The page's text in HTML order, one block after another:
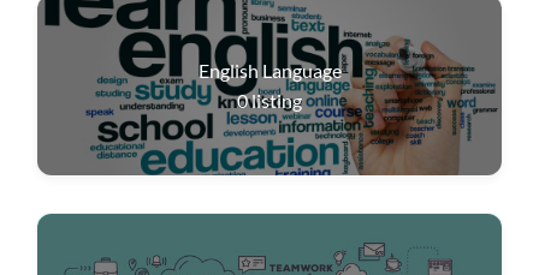
English Language
0listing